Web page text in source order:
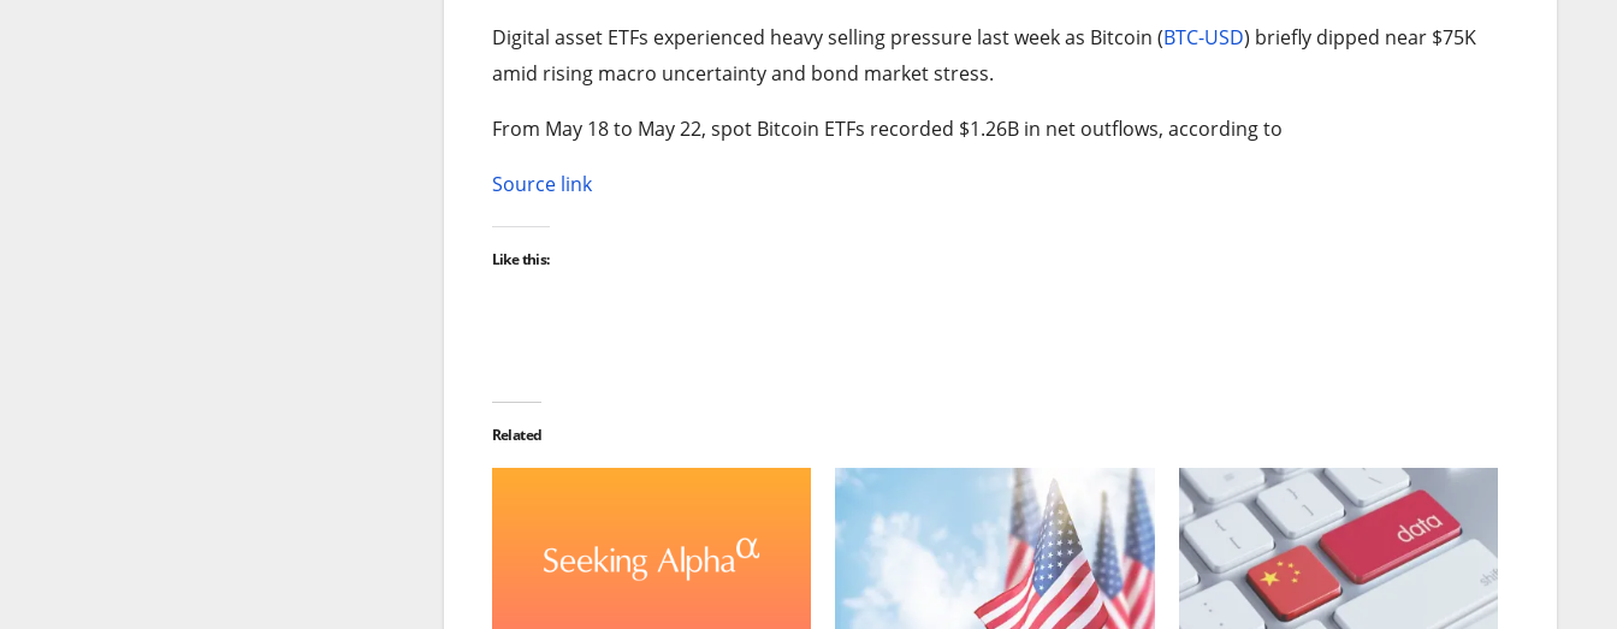
Digital asset ETFs experienced heavy selling pressure last week as Bitcoin (BTC-USD) briefly dipped near $75K
amid rising macro uncertainty and bond market stress.
From May 18 to May 22, spot Bitcoin ETFs recorded $1.26B in net outflows, according to
Source link
Like this:
Related